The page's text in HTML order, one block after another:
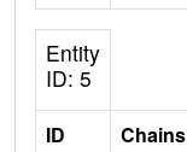
Entity
ID: 5
ID Chains